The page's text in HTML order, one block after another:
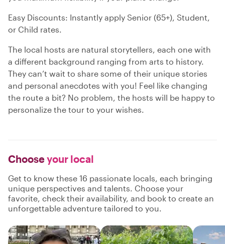
Easy Discounts: Instantly apply Senior (65+), Student,
or Child rates.
The local hosts are natural storytellers, each one with
a different background ranging from arts to history.
They can’t wait to share some of their unique stories
and personal anecdotes with you! Feel like changing
the route a bit? No problem, the hosts will be happy to
personalize the tour to your wishes.
Chooseyour local
Get to know these 16 passionate locals, each bringing
unique perspectives and talents. Choose your
favorite, check their availability, and book to create an
unforgettable adventure tailored to you.